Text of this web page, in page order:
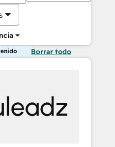
Borrar todo